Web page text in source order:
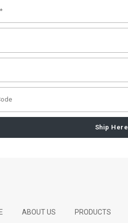
Ship Here
ABOUT US PRODUCTS